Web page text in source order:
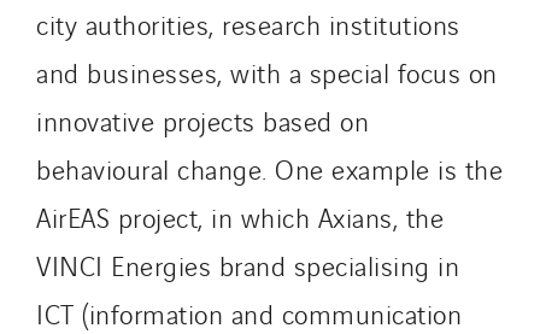
city authorities, research institutions
and businesses, with a special focus on
innovative projects based on
behavioural change. One example is the
AirEAS project, in which Axians, the
VINCI Energies brand specialising in
ICT (information and communication
SITES PAYS
Austria
Belgium
Brasil
Czech Republic
Danemark
Germany
Indonesia